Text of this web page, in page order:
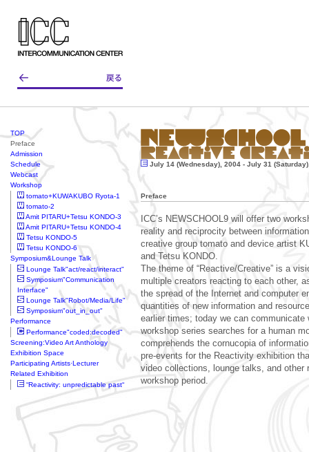
TOP
Preface
Admission
Schedule
Webcast
Workshop
tomato+KUWAKUBO Ryota-1
tomato-2
Amit PITARU+Tetsu KONDO-3
Amit PITARU+Tetsu KONDO-4
Tetsu KONDO-5
Tetsu KONDO-6
Symposium&Lounge Talk
Lounge Talk"act/react/interact"
Symposium"Communication
Interface"
Lounge Talk"Robot/Media/Life"
Symposium"out_in_out"
Performance
Performance"coded:decoded"
Screening:Video Art Anthology
Exhibition Space
Participating Artists·Lecturer
Related Exhibition
“Reactivity: unpredictable past“
July 14 (Wednesday), 2004 - July 31
Preface
ICC’s NEWSCHOOL9 will offer two
reality and reciprocity between
creative group tomato and device artist
and Tetsu KONDO.
The theme of “Reactive/Creative” is a
multiple creators reacting to each other,
the spread of the Internet and computer
quantities of new information and
earlier times; today we can
workshop series searches for a human
comprehends the cornucopia of
pre-events for the Reactivity exhibition
video collections, lounge talks, and other
workshop period.